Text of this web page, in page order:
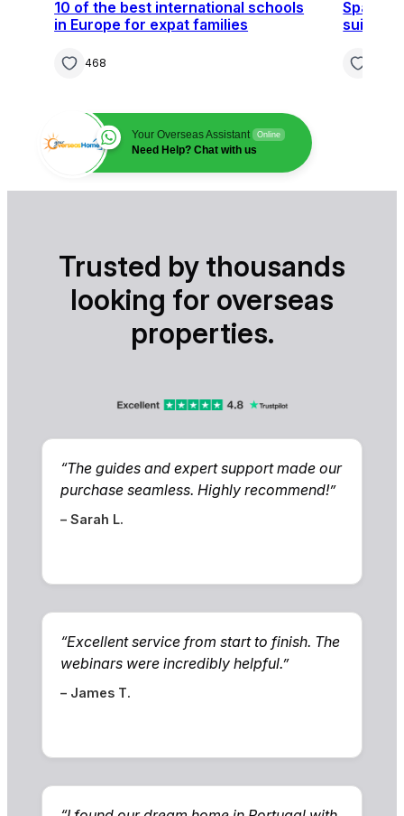
10 of the best international schools
in Europe for expat families
468
Spain,
suit
Your Overseas Assistant Online
Need Help? Chat with us
Trusted by thousands
looking for overseas
properties.
“The guides and expert support made our
purchase seamless. Highly recommend!”
– Sarah L.
“Excellent service from start to finish. The
webinars were incredibly helpful.”
– James T.